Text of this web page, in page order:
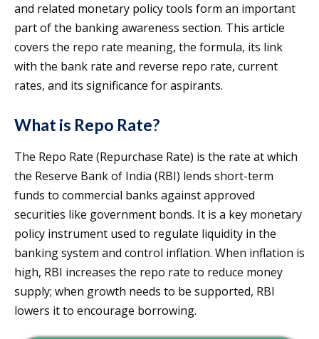
and related monetary policy tools form an important
part of the banking awareness section. This article
covers the repo rate meaning, the formula, its link
with the bank rate and reverse repo rate, current
rates, and its significance for aspirants.
What is Repo Rate?
The Repo Rate (Repurchase Rate) is the rate at which
the Reserve Bank of India (RBI) lends short-term
funds to commercial banks against approved
securities like government bonds. It is a key monetary
policy instrument used to regulate liquidity in the
banking system and control inflation. When inflation is
high, RBI increases the repo rate to reduce money
supply; when growth needs to be supported, RBI
lowers it to encourage borrowing.